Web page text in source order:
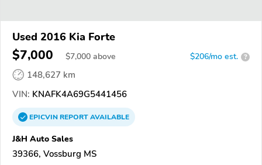
Used 2016 Kia Forte
$7,000 $7,000 above $206/mo est. ?
148,627 km
VIN: KNAFK4A69G5441456
EPICVINREPORTAVAILABLE
J&H Auto Sales
39366, Vossburg MS